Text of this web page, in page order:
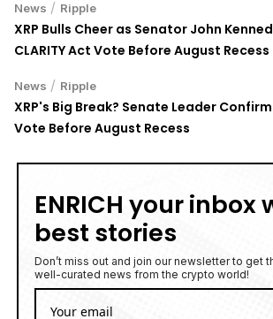
XRP Bulls Cheer as Senator John
CLARITY Act Vote Before August Recess
/
XRP's Big Break? Senate Leader
Vote Before August Recess
ENRICH your inbox
best stories
well-curated news from the crypto world!